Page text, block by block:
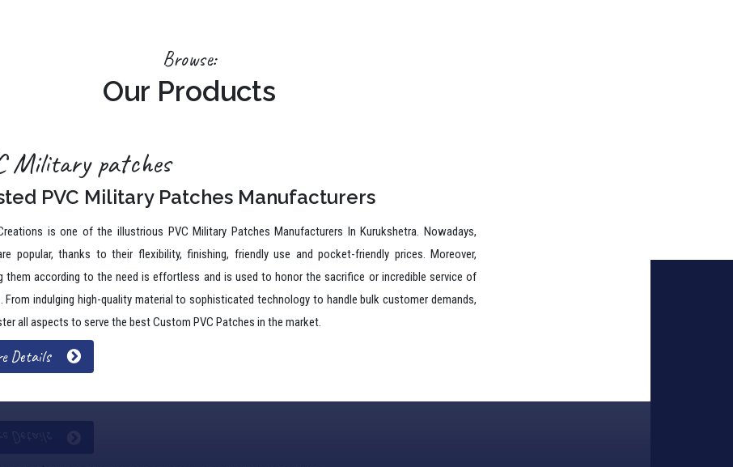
Our Products
PVC Military Patches Manufacturers
is one of the illustrious PVC Military Patches Manufacturers In Kurukshetra. Nowadays,
them according to the need is effortless and is used to honor the sacrifice or incredible service of
From indulging high-quality material to sophisticated technology to handle bulk customer demands,
all aspects to serve the best Custom PVC Patches in the market.
Details